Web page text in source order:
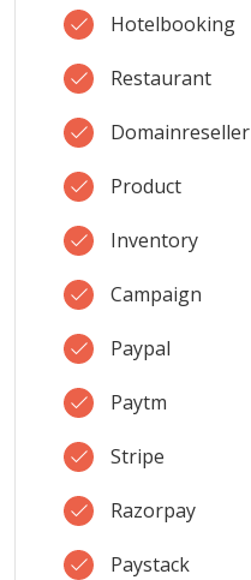
Hotelbooking
Restaurant
Domainreseller
Product
Inventory
Campaign
Paypal
Paytm
Stripe
Razorpay
Paystack